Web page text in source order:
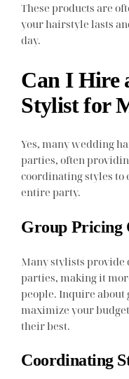
These products are
your hairstyle lasts
day.
Can I Hire
Stylist for
Yes, many wedding
parties, often
coordinating styles to
entire party.
Group Pricing
Many stylists provide
parties, making it
people. Inquire
maximize your
their best.
Coordinating